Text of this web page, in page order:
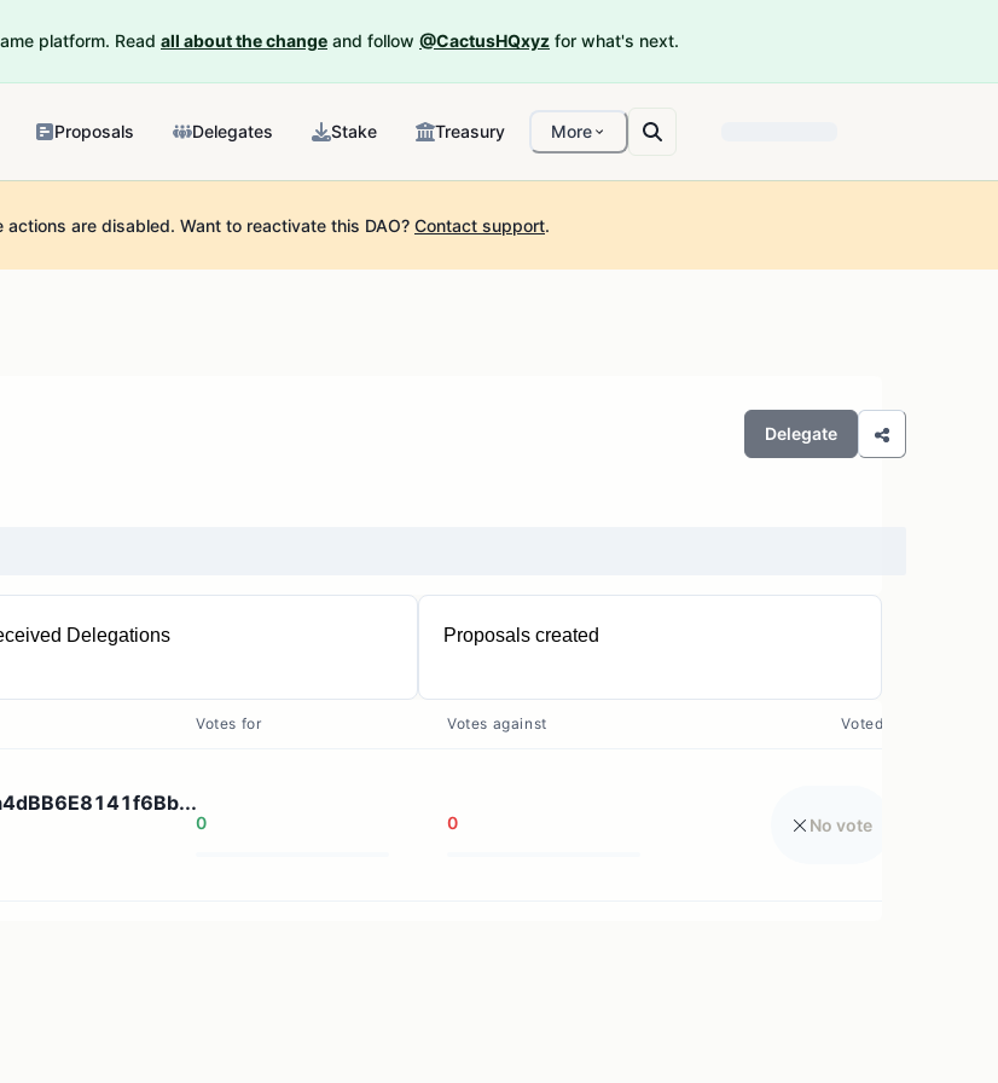
platform. Read all about the change and follow @CactusHQxyz for what's next.
Proposals Delegates Stake Treasury More
actions are disabled. Want to reactivate this DAO? Contact support.
Delegate
Delegations Proposals created
0
Votes for Votes against Voted?
0 0 No vote